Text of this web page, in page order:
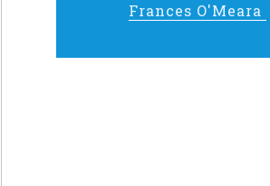
Frances O'Meara